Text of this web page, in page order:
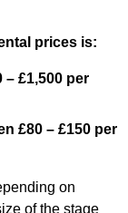
prices is:
– £1,500 per
£80 – £150 per
on
of the stage